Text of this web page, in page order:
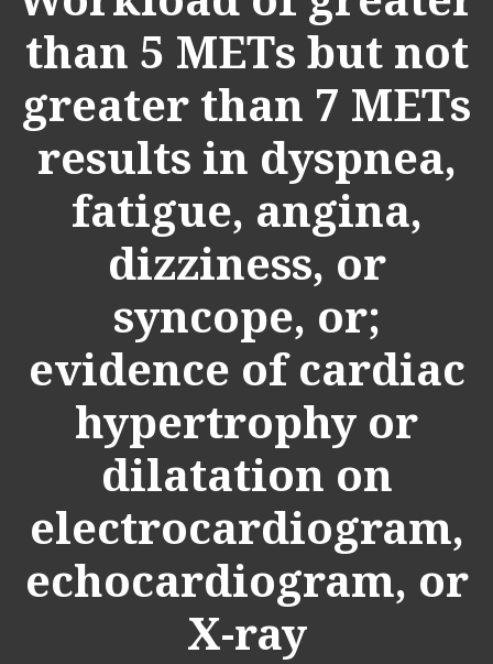
than 5 METs but not
greater than 7 METs
results in dyspnea,
fatigue, angina,
dizziness, or
syncope, or;
evidence of cardiac
hypertrophy or
dilatation on
electrocardiogram,
echocardiogram, or
X-ray